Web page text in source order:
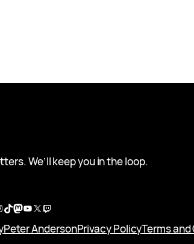
We’ll keep you in the loop.
TikTok
Mastodon
YouTube
X Twitch
Peter AndersonPrivacy PolicyTerms